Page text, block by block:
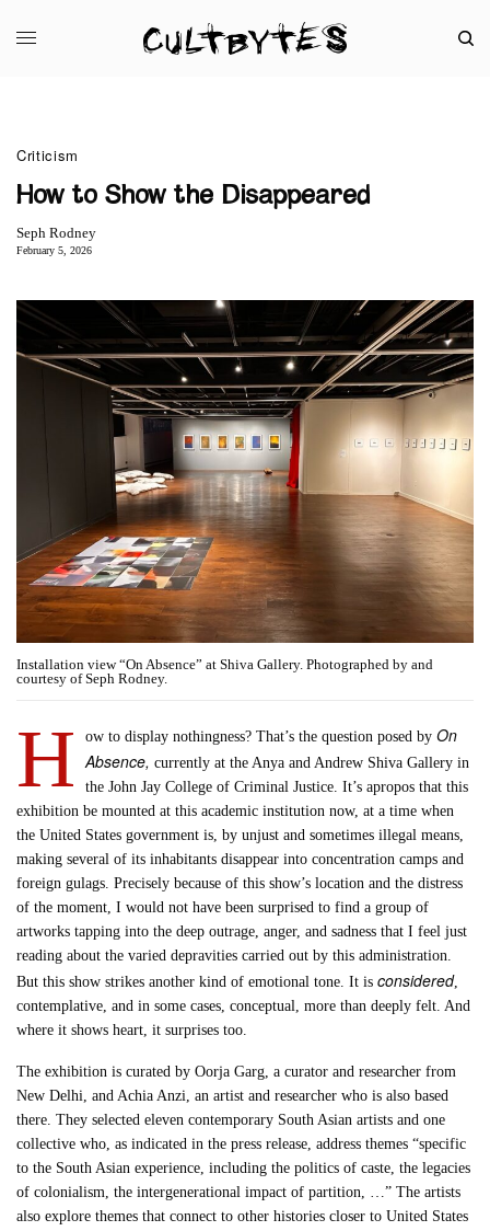
Criticism
How to Show the Disappeared
Seph Rodney
February 5, 2026
Installation view “On Absence” at Shiva Gallery. Photographed by and
courtesy of Seph Rodney.
H ow to display nothingness? That’s the question posed byOn
Absence, currently at the Anya and Andrew Shiva Gallery in
the John Jay College of Criminal Justice. It’s apropos that this
exhibition be mounted at this academic institution now, at a time when
the United States government is, by unjust and sometimes illegal means,
making several of its inhabitants disappear into concentration camps and
foreign gulags. Precisely because of this show’s location and the distress
of the moment, I would not have been surprised to find a group of
artworks tapping into the deep outrage, anger, and sadness that I feel just
reading about the varied depravities carried out by this administration.
But this show strikes another kind of emotional tone. It isconsidered,
contemplative, and in some cases, conceptual, more than deeply felt. And
where it shows heart, it surprises too.
The exhibition is curated by Oorja Garg, a curator and researcher from
New Delhi, and Achia Anzi, an artist and researcher who is also based
there. They selected eleven contemporary South Asian artists and one
collective who, as indicated in the press release, address themes “specific
to the South Asian experience, including the politics of caste, the legacies
of colonialism, the intergenerational impact of partition, …” The artists
also explore themes that connect to other histories closer to United States